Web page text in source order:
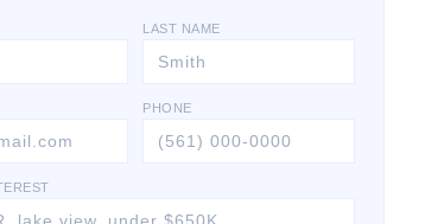
LAST NAME
PHONE